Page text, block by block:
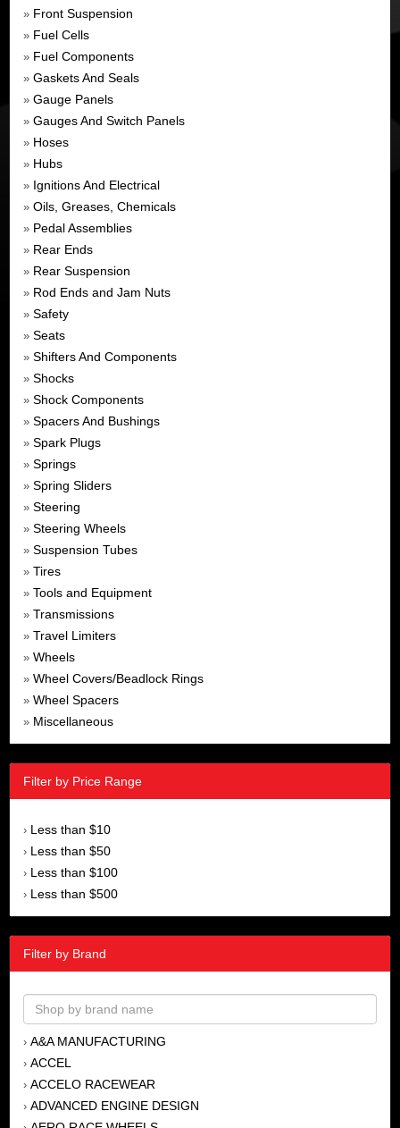
» Front Suspension
» Fuel Cells
» Fuel Components
» Gaskets And Seals
» Gauge Panels
» Gauges And Switch Panels
» Hoses
» Hubs
» Ignitions And Electrical
» Oils, Greases, Chemicals
» Pedal Assemblies
» Rear Ends
» Rear Suspension
» Rod Ends and Jam Nuts
» Safety
» Seats
» Shifters And Components
» Shocks
» Shock Components
» Spacers And Bushings
» Spark Plugs
» Springs
» Spring Sliders
» Steering
» Steering Wheels
» Suspension Tubes
» Tires
» Tools and Equipment
» Transmissions
» Travel Limiters
» Wheels
» Wheel Covers/Beadlock Rings
» Wheel Spacers
» Miscellaneous
Filter by Price Range
› Less than $10
› Less than $50
› Less than $100
› Less than $500
Filter by Brand
› A&A MANUFACTURING
› ACCEL
› ACCELO RACEWEAR
› ADVANCED ENGINE DESIGN